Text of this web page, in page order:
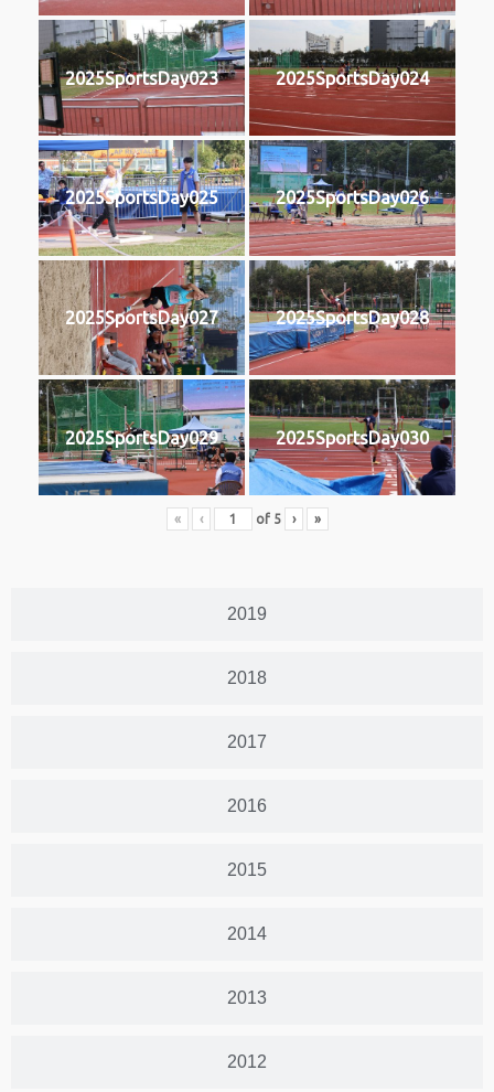
2019
2018
2017
2016
2015
2014
2013
2012
2025SportsDay023 2025SportsDay024
2025SportsDay025 2025SportsDay026
2025SportsDay027 2025SportsDay028
2025SportsDay029 2025SportsDay030
« ‹ of 5 › »